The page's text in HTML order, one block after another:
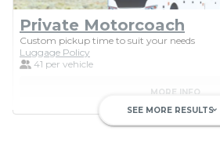
Private Motorcoach
Custom pickup time to suit your needs
Luggage Policy
41 per vehicle
MORE INFO
SEE MORE RESULTSkeyboard_arrow_down